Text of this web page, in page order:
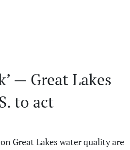
— Great Lakes
to act
Great Lakes water quality are